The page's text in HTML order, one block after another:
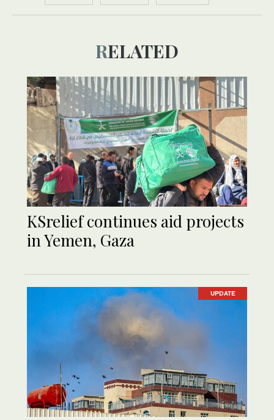
RELATED
KSrelief continues aid projects
in Yemen, Gaza
UPDATE